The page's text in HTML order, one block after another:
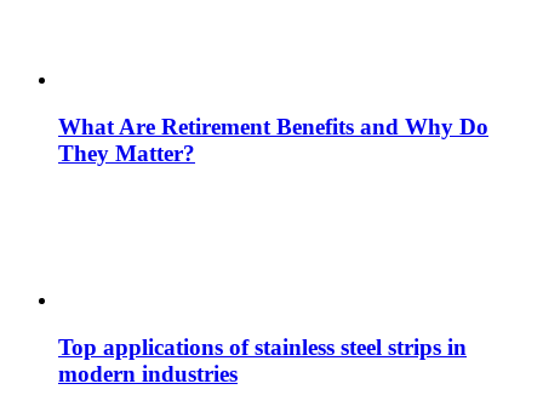
What Are Retirement Benefits and Why Do
They Matter?
Top applications of stainless steel strips in
modern industries